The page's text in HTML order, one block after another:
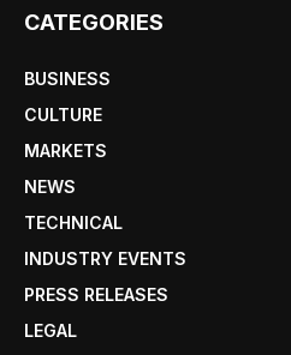
CATEGORIES
BUSINESS
CULTURE
MARKETS
NEWS
TECHNICAL
INDUSTRY EVENTS
PRESS RELEASES
LEGAL